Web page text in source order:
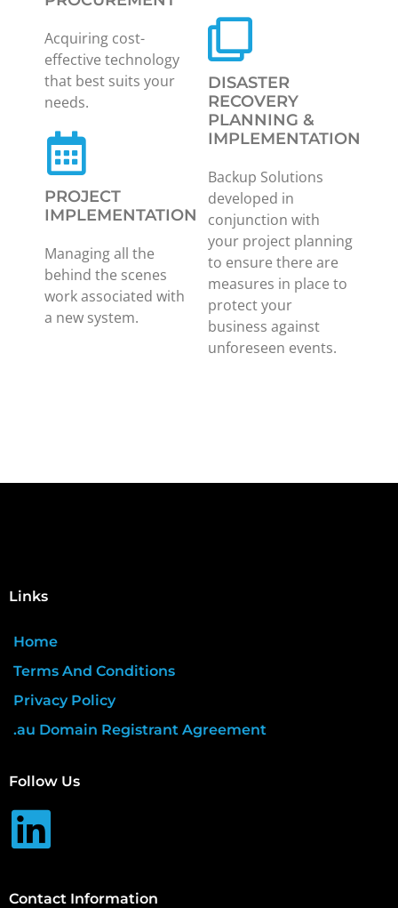
Acquiring cost-
effective technology
that best suits your
needs.
PROJECT
IMPLEMENTATION
Managing all the
behind the scenes
work associated with
a new system.
DISASTER
RECOVERY
PLANNING &
IMPLEMENTATION
Backup Solutions
developed in
conjunction with
your project planning
to ensure there are
measures in place to
protect your
business against
unforeseen events.
Links
Home
Terms And Conditions
Privacy Policy
.au Domain Registrant Agreement
Follow Us
Contact Information